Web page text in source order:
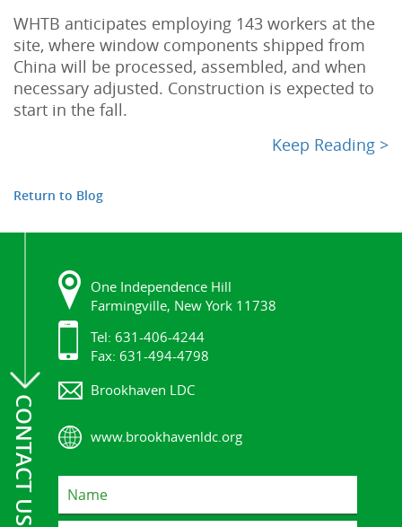
WHTB anticipates employing 143 workers at the
site, where window components shipped from
China will be processed, assembled, and when
necessary adjusted. Construction is expected to
start in the fall.
Keep Reading >
Return to Blog
CONTACT US
One Independence Hill
Farmingville, New York 11738
Tel: 631-406-4244
Fax: 631-494-4798
Brookhaven LDC
www.brookhavenldc.org